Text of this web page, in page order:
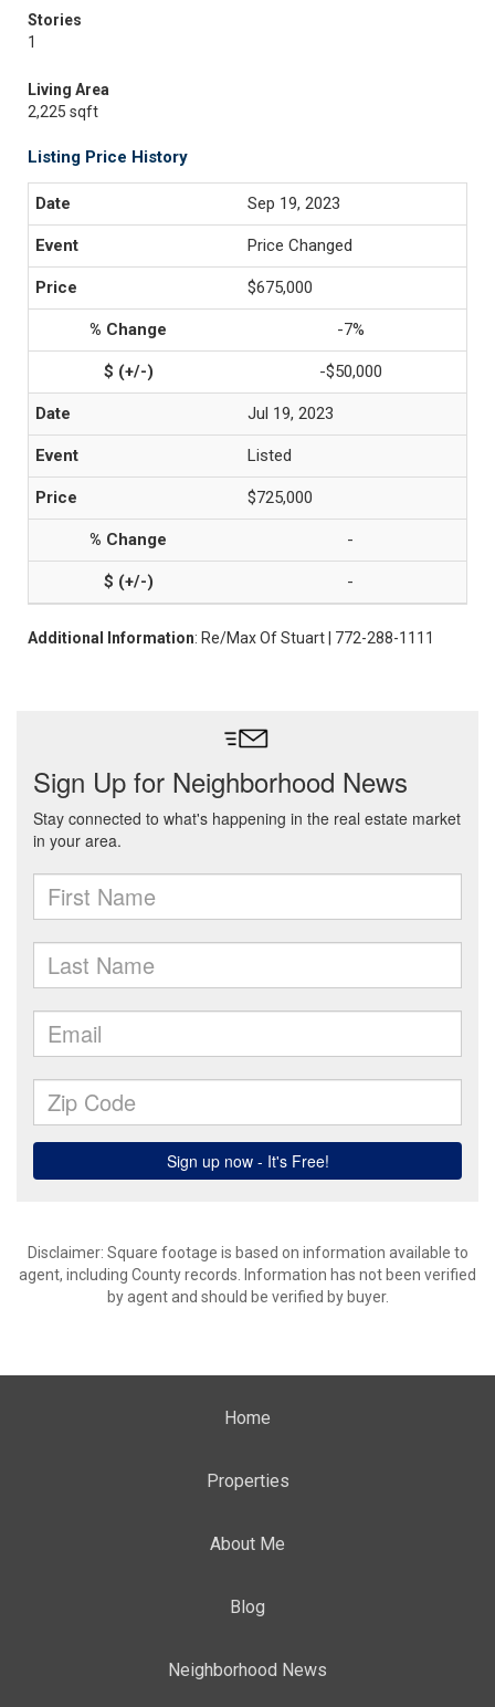
Stories
1
Living Area
2,225 sqft
Listing Price History
Sep 19, 2023
Price Changed
$675,000
-7%
-$50,000
Jul 19, 2023
Listed
$725,000
-
-
Additional Information: Re/Max Of Stuart | 772-288-1111
Disclaimer: Square footage is based on information available to
agent, including County records. Information has not been verified
by agent and should be verified by buyer.
Home
Properties
About Me
Blog
Neighborhood News